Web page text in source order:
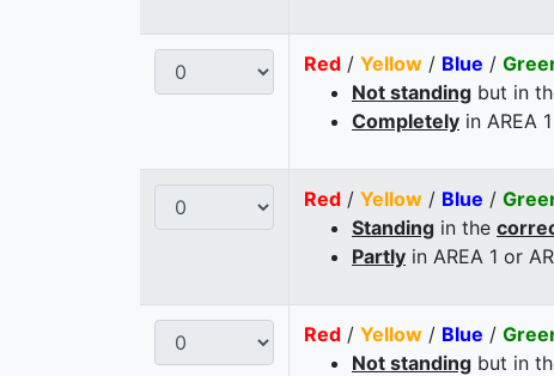
Red / Yellow / Blue /
Not standing but in
Completely in AREA
Red / Yellow / Blue /
Standing in the
Partly in AREA 1 or
Red / Yellow / Blue /
Not standing but in